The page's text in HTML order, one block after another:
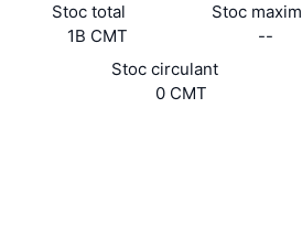
Stoc total
1B CMT
Stoc maxim
--
Stoc circulant
0 CMT